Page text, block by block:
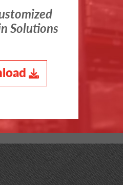
Solutions